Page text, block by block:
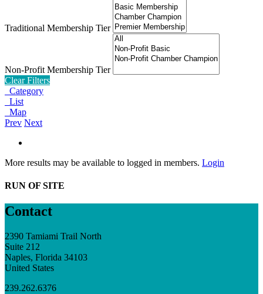
Traditional Membership Tier
Non-Profit Membership Tier
Clear Filters
Category
List
Map
Prev Next
More results may be available to logged in members. Login
RUN OF SITE
Contact
2390 Tamiami Trail North
Suite 212
Naples, Florida 34103
United States
239.262.6376